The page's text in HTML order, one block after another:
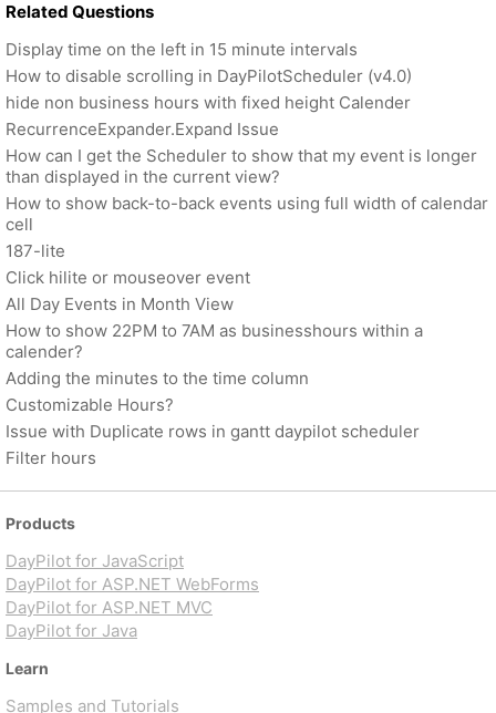
Related Questions
Display time on the left in 15 minute intervals
How to disable scrolling in DayPilotScheduler (v4.0)
hide non business hours with fixed height Calender
RecurrenceExpander.Expand Issue
How can I get the Scheduler to show that my event is longer
than displayed in the current view?
How to show back-to-back events using full width of calendar
cell
187-lite
Click hilite or mouseover event
All Day Events in Month View
How to show 22PM to 7AM as businesshours within a
calender?
Adding the minutes to the time column
Customizable Hours?
Issue with Duplicate rows in gantt daypilot scheduler
Filter hours
Products
DayPilot for JavaScript
DayPilot for ASP.NET WebForms
DayPilot for ASP.NET MVC
DayPilot for Java
Learn
Samples and Tutorials